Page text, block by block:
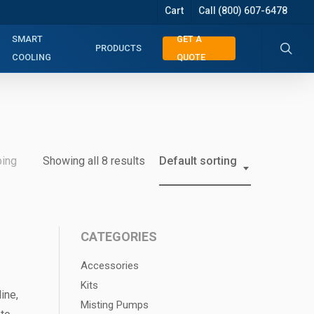
Cart Call (800) 607-6478
SMART
COOLING
PRODUCTS
GET A
QUOTE
Default sorting
Showing all 8 results
CATEGORIES
Accessories
Kits
Misting Pumps